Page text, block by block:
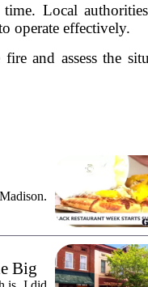
Local
operate effectively.
and assess the
Big